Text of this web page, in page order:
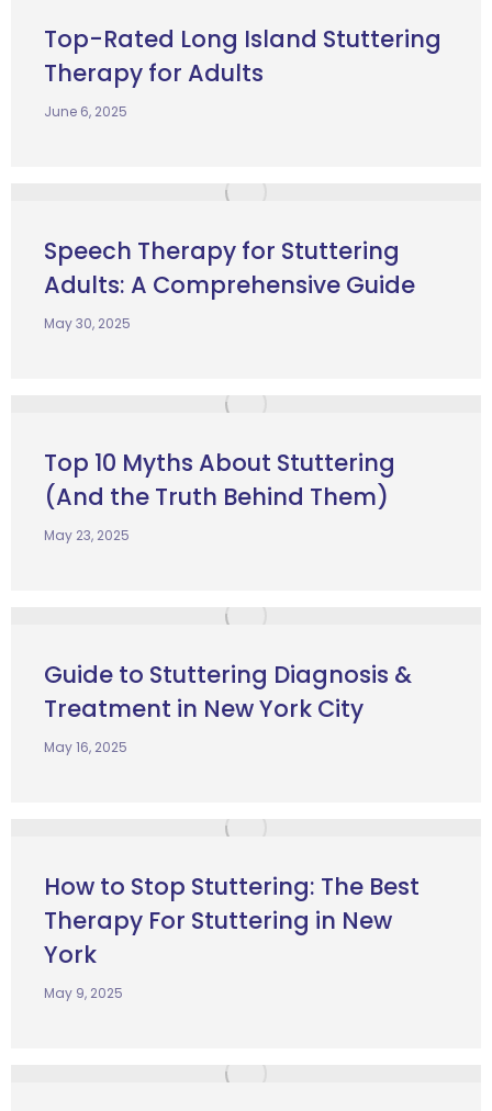
Top-Rated Long Island Stuttering
Therapy for Adults
June 6, 2025
Speech Therapy for Stuttering
Adults: A Comprehensive Guide
May 30, 2025
Top 10 Myths About Stuttering
(And the Truth Behind Them)
May 23, 2025
Guide to Stuttering Diagnosis &
Treatment in New York City
May 16, 2025
How to Stop Stuttering: The Best
Therapy For Stuttering in New
York
May 9, 2025